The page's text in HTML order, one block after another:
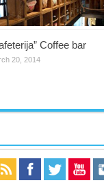
Coffee bar
20, 2014